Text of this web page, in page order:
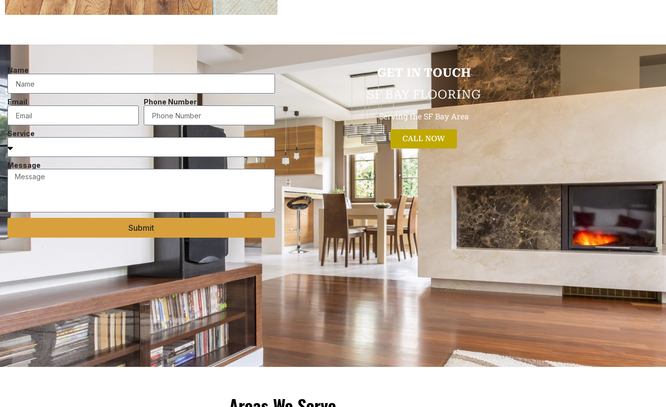
Name
Email Phone Number
Service
Message
Submit
GET IN TOUCH
SF BAY FLOORING
Serving the SF Bay Area
CALL NOW